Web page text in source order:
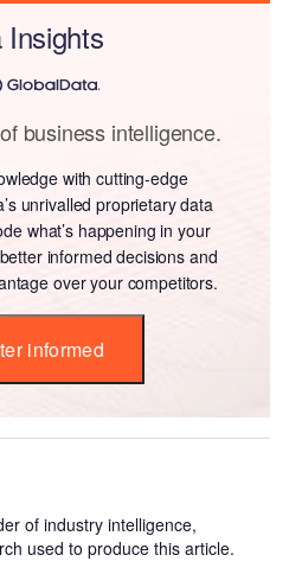
Insights
business intelligence.
with cutting-edge
unrivalled proprietary data
what’s happening in your
informed decisions and
over your competitors.
informed
of industry intelligence,
used to produce this article.